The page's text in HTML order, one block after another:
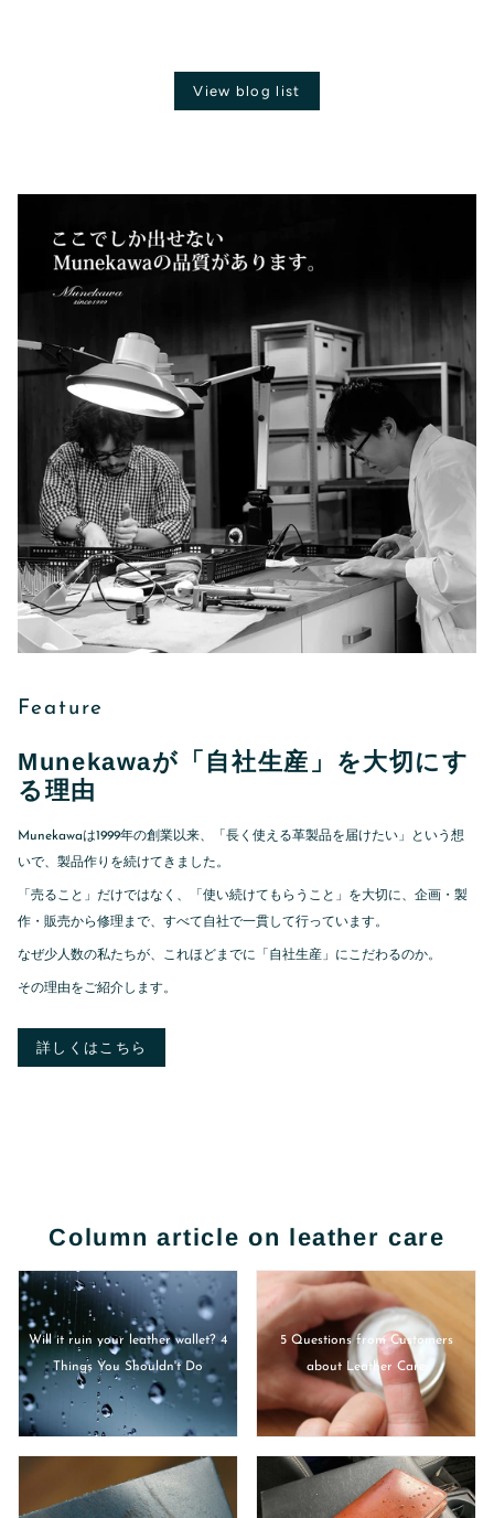
View blog list
Feature
Munekawaが「自社生産」を大切にす
る理由
Munekawaは1999年の創業以来、「長く使える革製品を届けたい」という想
いで、製品作りを続けてきました。
「売ること」だけではなく、「使い続けてもらうこと」を大切に、企画・製
作・販売から修理まで、すべて自社で一貫して行っています。
なぜ少人数の私たちが、これほどまでに「自社生産」にこだわるのか。
その理由をご紹介します。
詳しくはこちら
Column article on leather care
Will it ruin your leather wallet? 4
Things You Shouldn't Do
5 Questions from Customers
about Leather Care